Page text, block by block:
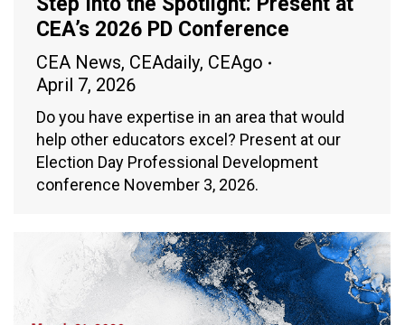
CEA’s 2026 PD Conference
CEA News, CEAdaily, CEAgo
April 7, 2026
Do you have expertise in an area that would
help other educators excel? Present at our
Election Day Professional Development
conference November 3, 2026.